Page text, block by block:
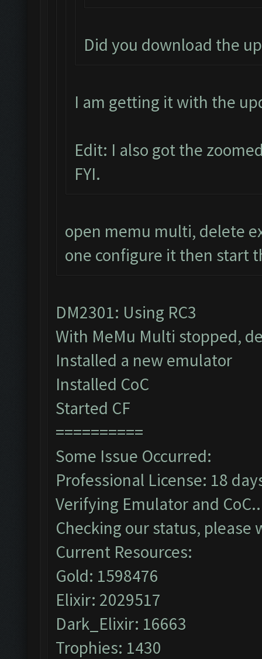
Did you download the
I am getting it with the
Edit: I also got the
FYI.
open memu multi, delete
one configure it then start
DM2301: Using RC3
With MeMu Multi stopped,
Installed a new emulator
Installed CoC
Started CF
==========
Some Issue Occurred:
Professional License: 18
Verifying Emulator and
Checking our status, please
Current Resources:
Gold: 1598476
Elixir: 2029517
Dark_Elixir: 16663
Trophies: 1430